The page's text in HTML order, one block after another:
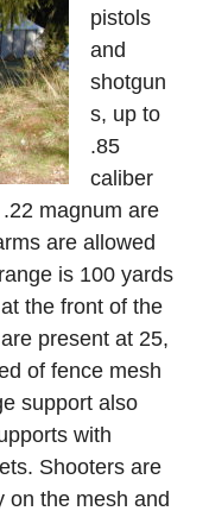
pistols
and
shotgun
s, up to
.85
caliber
magnum are
are allowed
is 100 yards
the front of the
present at 25,
of fence mesh
support also
with
Shooters are
on the mesh and